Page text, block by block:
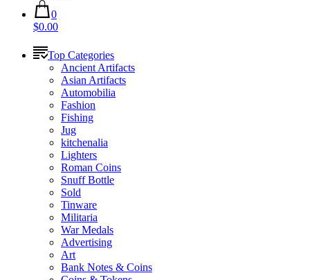
0
$0.00
Top Categories
Ancient Artifacts
Asian Artifacts
Automobilia
Fashion
Fishing
Jug
kitchenalia
Lighters
Roman Coins
Snuff Bottle
Sold
Tinware
Militaria
War Medals
Advertising
Art
Bank Notes & Coins